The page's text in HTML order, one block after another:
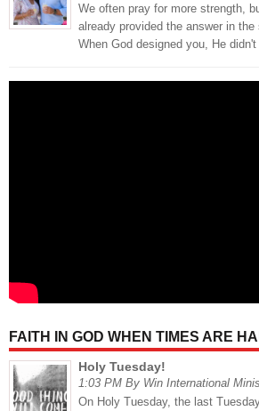
We often pray for more strength,
already provided the answer in the
When God designed you, He
FAITH IN GOD WHEN TIMES ARE
Holy Tuesday!
1:03 PM By Win International
On Holy Tuesday, the last